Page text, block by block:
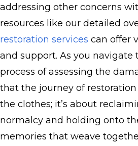
addressing other concerns
resources like our detailed
restoration services can offer
and support. As you navigate
process of assessing the
that the journey of
the clothes; it’s about
normalcy and holding onto
memories that weave